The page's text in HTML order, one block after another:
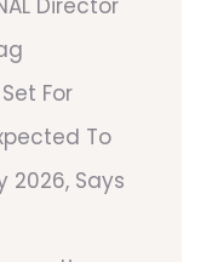
Director
For
To
2026, Says